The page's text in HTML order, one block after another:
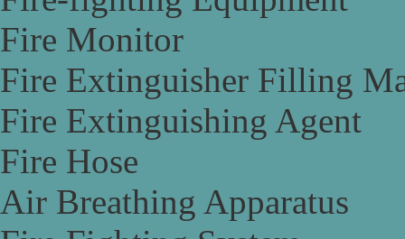
Fire Monitor
Fire Extinguisher Filling
Fire Extinguishing Agent
Fire Hose
Air Breathing Apparatus